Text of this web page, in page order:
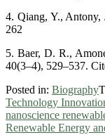
4. Qiang, Y., Antony,
262
5. Baer, D. R.,
40(3–4), 529–537.
Posted in: Biography
Technology
nanoscience
Renewable Energy